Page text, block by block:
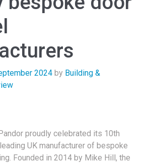
2024 by Building &
proudly celebrated its 10th
UK manufacturer of bespoke
Founded in 2014 by Mike Hill, the